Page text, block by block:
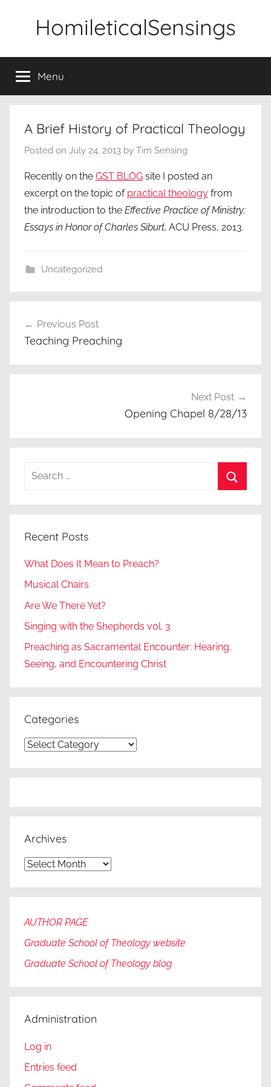
HomileticalSensings
Menu
A Brief History of Practical Theology
Posted on July 24, 2013 by Tim Sensing
Recently on the GST BLOG site I posted an
excerpt on the topic of practical theology from
the introduction to the Effective Practice of Ministry:
Essays in Honor of Charles Siburt, ACU Press, 2013.
Uncategorized
navigation
Previous Post
Teaching Preaching
Next Post
Opening Chapel 8/28/13
Search
Recent Posts
What Does It Mean to Preach?
Musical Chairs
Are We There Yet?
Singing with the Shepherds vol. 3
Preaching as Sacramental Encounter: Hearing,
Seeing, and Encountering Christ
Categories
Categories
Archives
Archives
AUTHOR PAGE
Graduate School of Theology website
Graduate School of Theology blog
Administration
Log in
Entries feed